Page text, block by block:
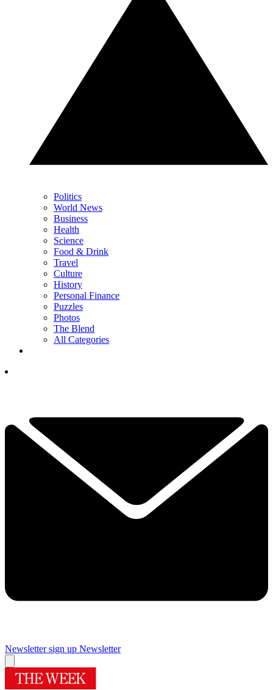
Politics
World News
Business
Health
Science
Food & Drink
Travel
Culture
History
Personal Finance
Puzzles
Photos
The Blend
All Categories
Newsletter sign up Newsletter